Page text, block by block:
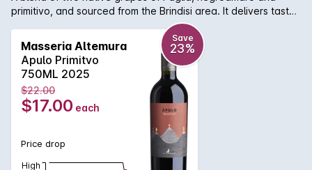
primitivo, and sourced from the Brindisi area. It delivers tasty
value for money with its violet tinged bouquet and round and
abundant flavours of sweet dark plum and dried cherry.
Masseria Altemura
Apulo Primitvo
750ML 2025
Save
23%
$22.00
$17.00 each
Price drop
High